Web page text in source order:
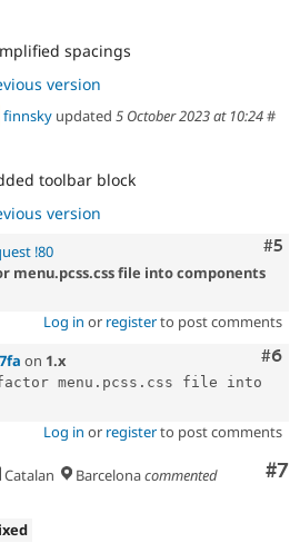
spacings
version
finnsky updated 5 October 2023 at 10:24#
toolbar block
version
#5
!80
menu.pcss.css file into components
Log in or registerto post comments
#6
on 1.x
menu.pcss.css file into
Log in or registerto post comments
#7
Catalan Barcelonacommented